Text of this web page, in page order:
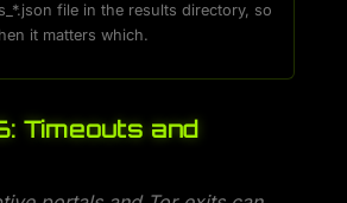
file in the results directory, so
it matters which.
Timeouts and